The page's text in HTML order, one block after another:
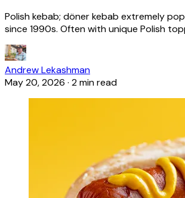
Polish kebab; döner kebab extremely
since 1990s. Often with unique Polish
Andrew Lekashman
May 20, 2026 · 2 min read